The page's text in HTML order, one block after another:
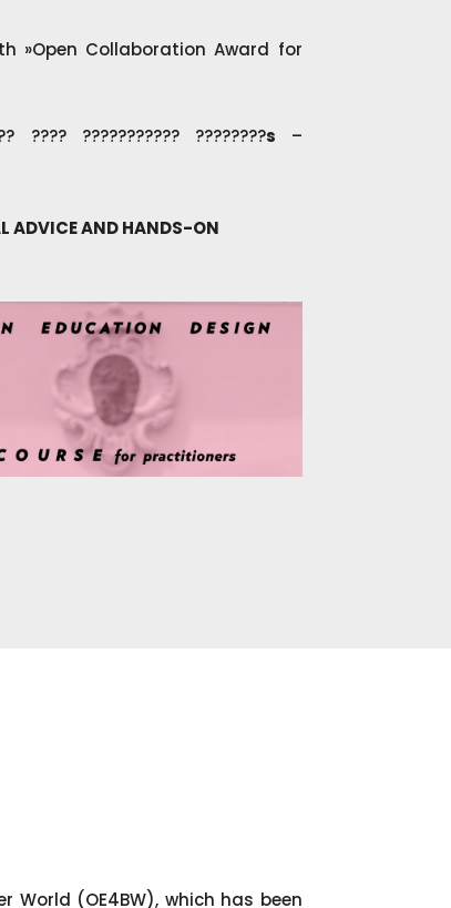
»Open Collaboration Award for
??????????? ????????s –
ADVICE AND HANDS-ON
World (OE4BW), which has been